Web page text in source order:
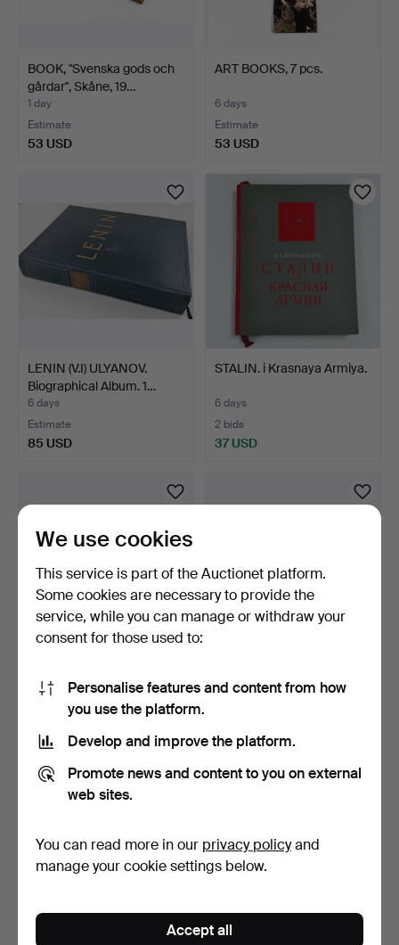
BOOK, "Svenska gods och
gårdar", Skåne, 19…
1 day
Estimate
53 USD
ART BOOKS, 7 pcs.
6 days
Estimate
53 USD
LENIN (V.I) ULYANOV.
Biographical Album. 1…
6 days
Estimate
85 USD
STALIN. i Krasnaya Armiya.
6 days
2 bids
37 USD
Greek by Johan Fre…
106 USD 59 USD
We use cookies
This service is part of the Auctionet platform.
Some cookies are necessary to provide the
service, while you can manage or withdraw your
consent for those used to:
Personalise features and content from how
you use the platform.
Develop and improve the platform.
Promote news and content to you on external
web sites.
You can read more in our privacy policyand
manage your cookie settings below.
Accept all